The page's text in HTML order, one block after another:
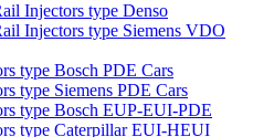
Injectors type Denso
Injectors type Siemens VDO
type Bosch PDE Cars
type Siemens PDE Cars
type Bosch EUP-EUI-PDE
type Caterpillar EUI-HEUI